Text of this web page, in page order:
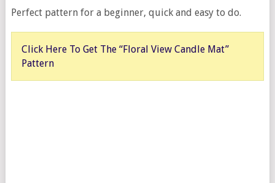
Perfect pattern for a beginner, quick and easy to do.
Click Here To Get The “Floral View Candle Mat”
Pattern